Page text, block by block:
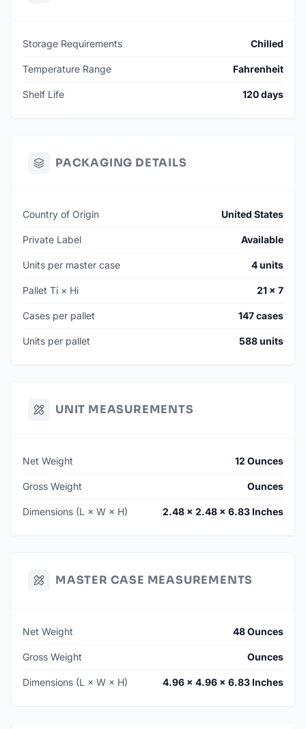
Storage Requirements Chilled
Temperature Range Fahrenheit
Shelf Life 120 days
PACKAGING DETAILS
Country of Origin United States
Private Label Available
Units per master case 4 units
Pallet Ti × Hi 21 × 7
Cases per pallet 147 cases
Units per pallet 588 units
UNIT MEASUREMENTS
Net Weight 12 Ounces
Gross Weight Ounces
Dimensions (L × W × H) 2.48 × 2.48 × 6.83 Inches
MASTER CASE MEASUREMENTS
Net Weight 48 Ounces
Gross Weight Ounces
Dimensions (L × W × H) 4.96 × 4.96 × 6.83 Inches